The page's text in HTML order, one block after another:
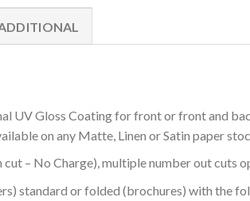
UV Gloss Coating for front or front and
on any Matte, Linen or Satin paper
– No Charge), multiple number out cuts
standard or folded (brochures) with the